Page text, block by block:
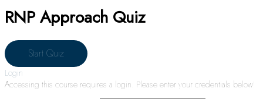
RNP Approach Quiz
Login
Accessing this course requires a login. Please enter your credentials below!